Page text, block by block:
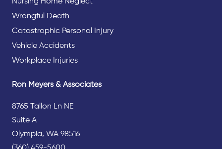
Wrongful Death
Catastrophic Personal Injury
Vehicle Accidents
Workplace Injuries
Ron Meyers & Associates
8765 Tallon Ln NE
Suite A
Olympia, WA 98516